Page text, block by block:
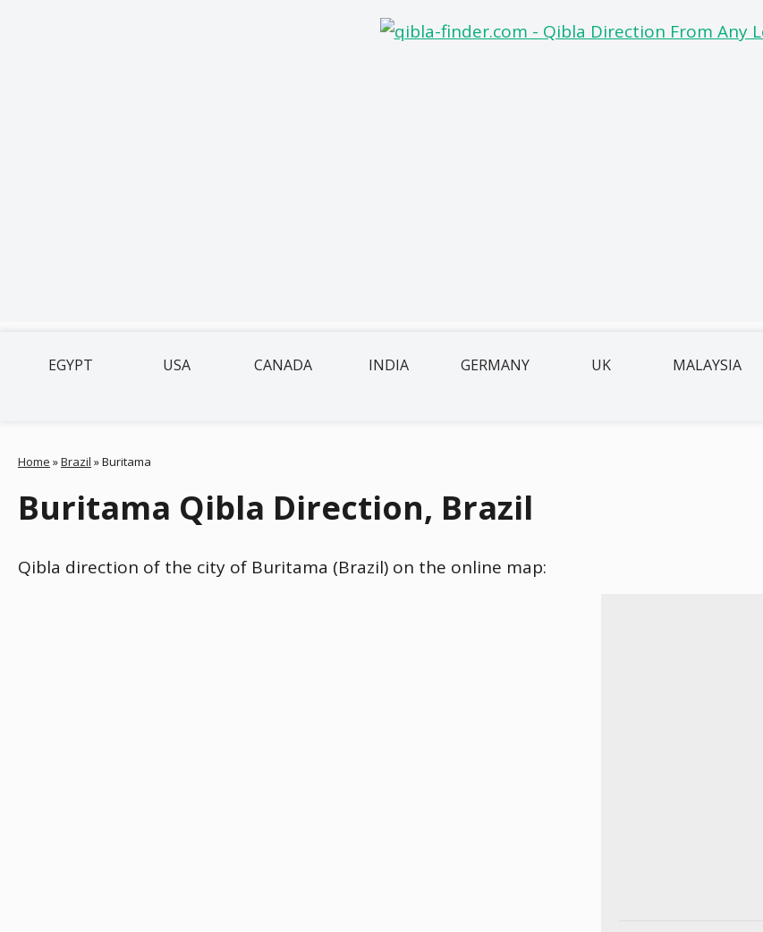
EGYPT USA CANADA INDIA GERMANY UK MALAYSIA
Home »Brazil »Buritama
Buritama Qibla Direction, Brazil
Qibla direction of the city of Buritama (Brazil) on the online map: